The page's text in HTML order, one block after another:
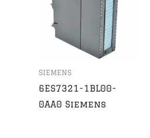
SIEMENS
6ES7321-1BL00-
0AA0 Siemens